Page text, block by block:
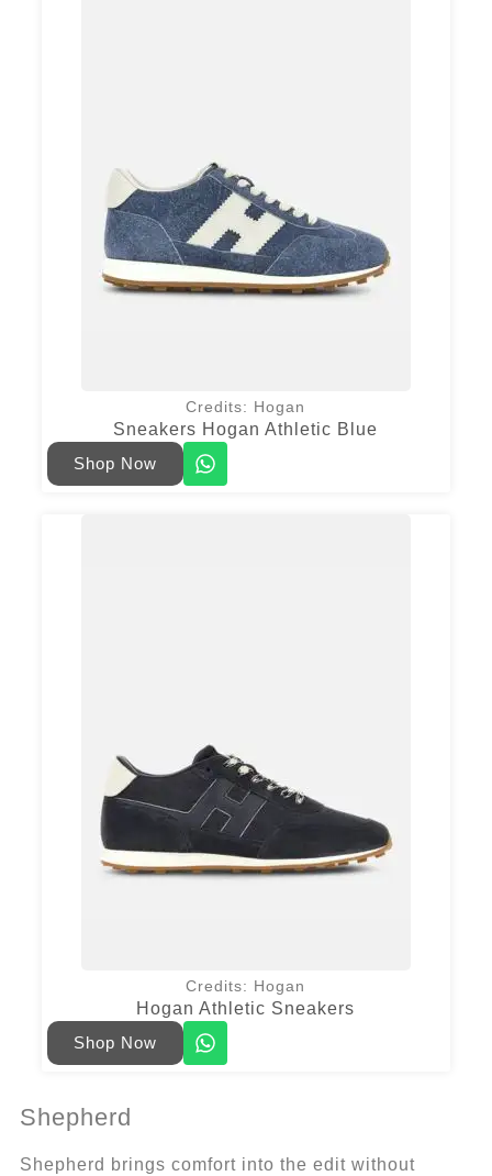
Credits: Hogan
Sneakers Hogan Athletic Blue
Shop Now
Credits: Hogan
Hogan Athletic Sneakers
Shop Now
Shepherd
Shepherd brings comfort into the edit without